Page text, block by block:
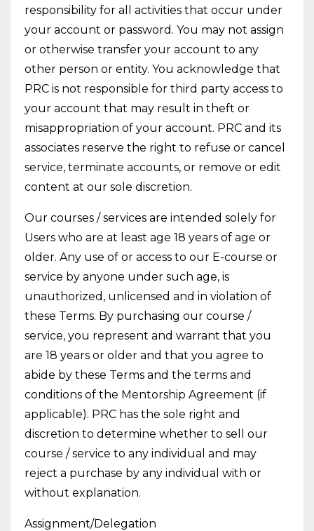
responsibility for all activities that occur under
your account or password. You may not assign
or otherwise transfer your account to any
other person or entity. You acknowledge that
PRC is not responsible for third party access to
your account that may result in theft or
misappropriation of your account. PRC and its
associates reserve the right to refuse or cancel
service, terminate accounts, or remove or edit
content at our sole discretion.
Our courses / services are intended solely for
Users who are at least age 18 years of age or
older. Any use of or access to our E-course or
service by anyone under such age, is
unauthorized, unlicensed and in violation of
these Terms. By purchasing our course /
service, you represent and warrant that you
are 18 years or older and that you agree to
abide by these Terms and the terms and
conditions of the Mentorship Agreement (if
applicable). PRC has the sole right and
discretion to determine whether to sell our
course / service to any individual and may
reject a purchase by any individual with or
without explanation.
Assignment/Delegation